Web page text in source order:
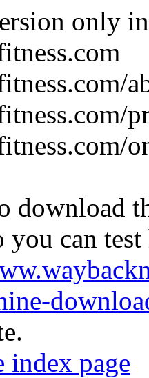
only
download
you can
index page